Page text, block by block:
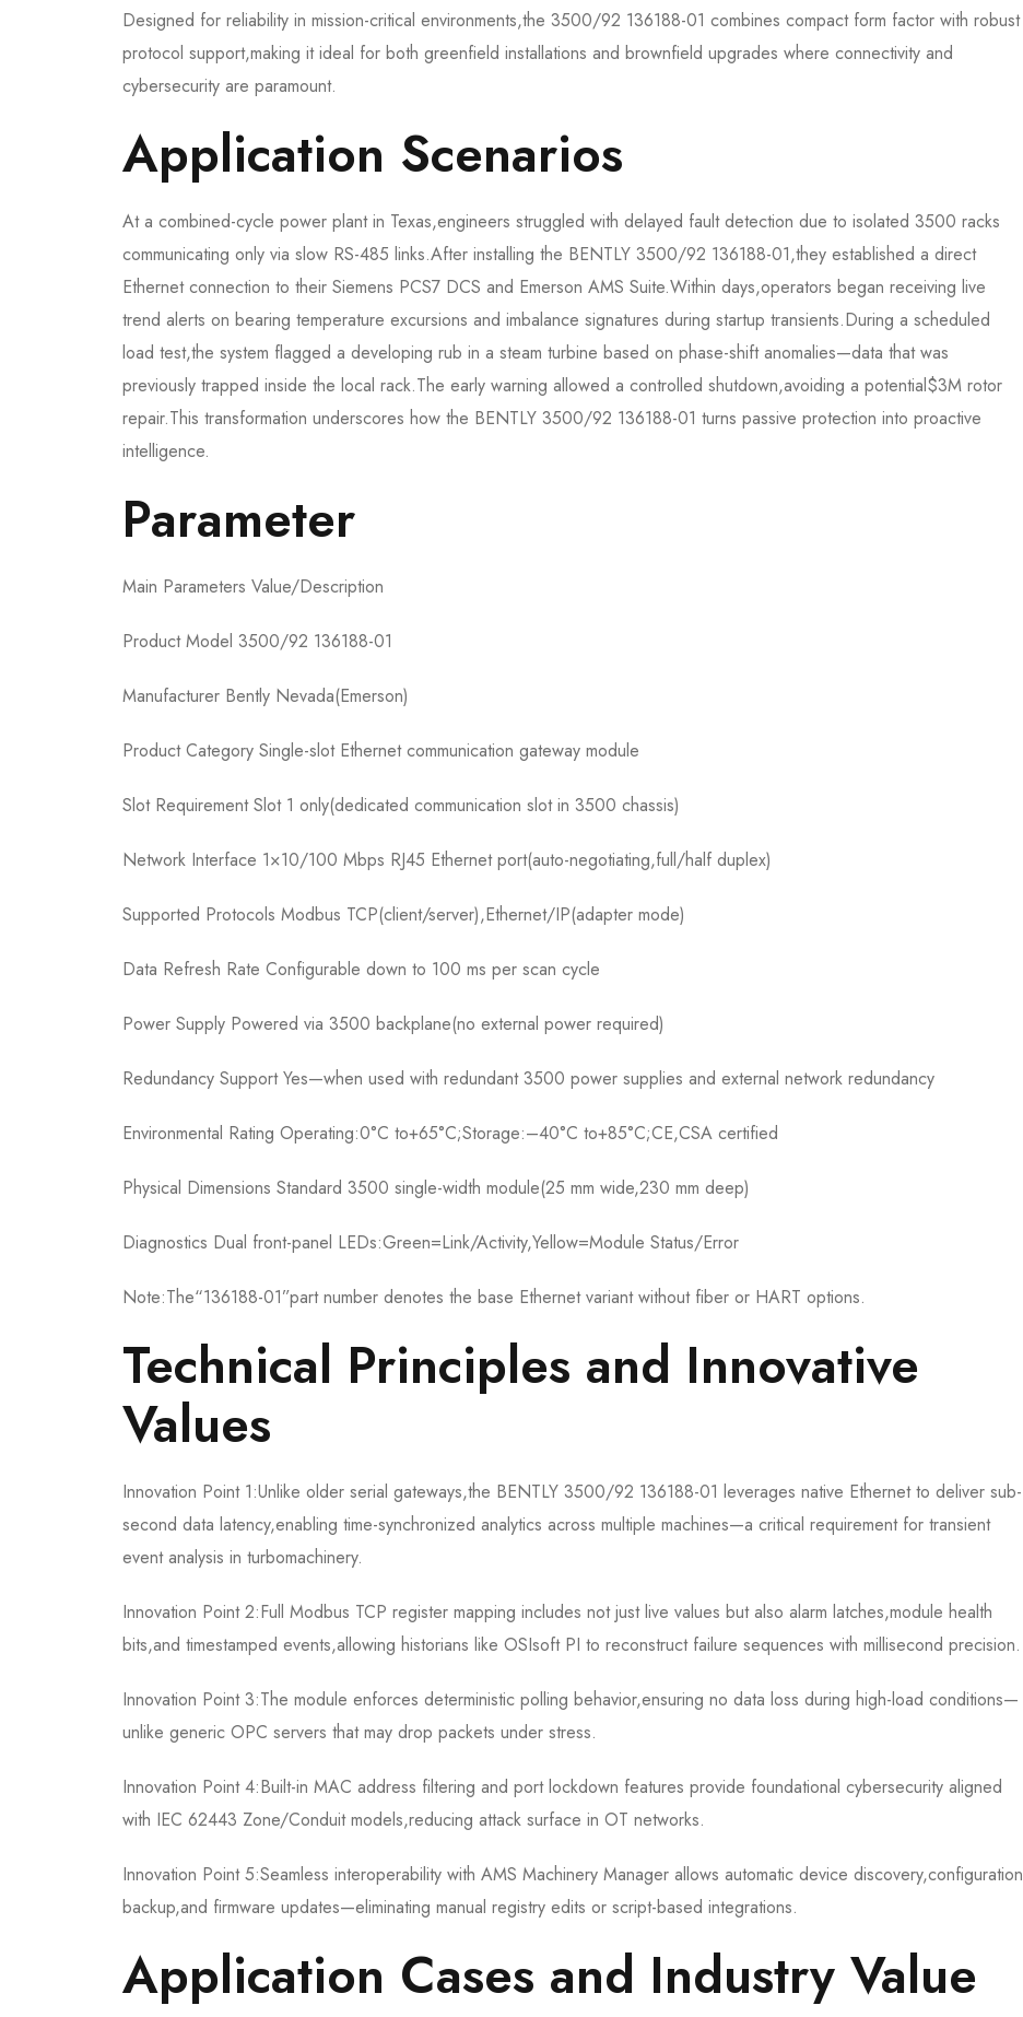
Designed for reliability in mission-critical environments,the 3500/92 136188-01 combines compact form factor with robust
protocol support,making it ideal for both greenfield installations and brownfield upgrades where connectivity and
cybersecurity are paramount.
Application Scenarios
At a combined-cycle power plant in Texas,engineers struggled with delayed fault detection due to isolated 3500 racks
communicating only via slow RS-485 links.After installing the BENTLY 3500/92 136188-01,they established a direct
Ethernet connection to their Siemens PCS7 DCS and Emerson AMS Suite.Within days,operators began receiving live
trend alerts on bearing temperature excursions and imbalance signatures during startup transients.During a scheduled
load test,the system flagged a developing rub in a steam turbine based on phase-shift anomalies—data that was
previously trapped inside the local rack.The early warning allowed a controlled shutdown,avoiding a potential$3M rotor
repair.This transformation underscores how the BENTLY 3500/92 136188-01 turns passive protection into proactive
intelligence.
Parameter
Main Parameters Value/Description
Product Model 3500/92 136188-01
Manufacturer Bently Nevada(Emerson)
Product Category Single-slot Ethernet communication gateway module
Slot Requirement Slot 1 only(dedicated communication slot in 3500 chassis)
Network Interface 1×10/100 Mbps RJ45 Ethernet port(auto-negotiating,full/half duplex)
Supported Protocols Modbus TCP(client/server),Ethernet/IP(adapter mode)
Data Refresh Rate Configurable down to 100 ms per scan cycle
Power Supply Powered via 3500 backplane(no external power required)
Redundancy Support Yes—when used with redundant 3500 power supplies and external network redundancy
Environmental Rating Operating:0°C to+65°C;Storage:–40°C to+85°C;CE,CSA certified
Physical Dimensions Standard 3500 single-width module(25 mm wide,230 mm deep)
Diagnostics Dual front-panel LEDs:Green=Link/Activity,Yellow=Module Status/Error
Note:The“136188-01”part number denotes the base Ethernet variant without fiber or HART options.
Technical Principles and Innovative
Values
Innovation Point 1:Unlike older serial gateways,the BENTLY 3500/92 136188-01 leverages native Ethernet to deliver sub-
second data latency,enabling time-synchronized analytics across multiple machines—a critical requirement for transient
event analysis in turbomachinery.
Innovation Point 2:Full Modbus TCP register mapping includes not just live values but also alarm latches,module health
bits,and timestamped events,allowing historians like OSIsoft PI to reconstruct failure sequences with millisecond precision.
Innovation Point 3:The module enforces deterministic polling behavior,ensuring no data loss during high-load conditions—
unlike generic OPC servers that may drop packets under stress.
Innovation Point 4:Built-in MAC address filtering and port lockdown features provide foundational cybersecurity aligned
with IEC 62443 Zone/Conduit models,reducing attack surface in OT networks.
Innovation Point 5:Seamless interoperability with AMS Machinery Manager allows automatic device discovery,configuration
backup,and firmware updates—eliminating manual registry edits or script-based integrations.
Application Cases and Industry Value